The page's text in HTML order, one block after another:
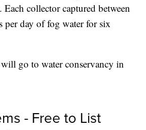
Each collector captured between
per day of fog water for six
go to water conservancy in
- Free to List